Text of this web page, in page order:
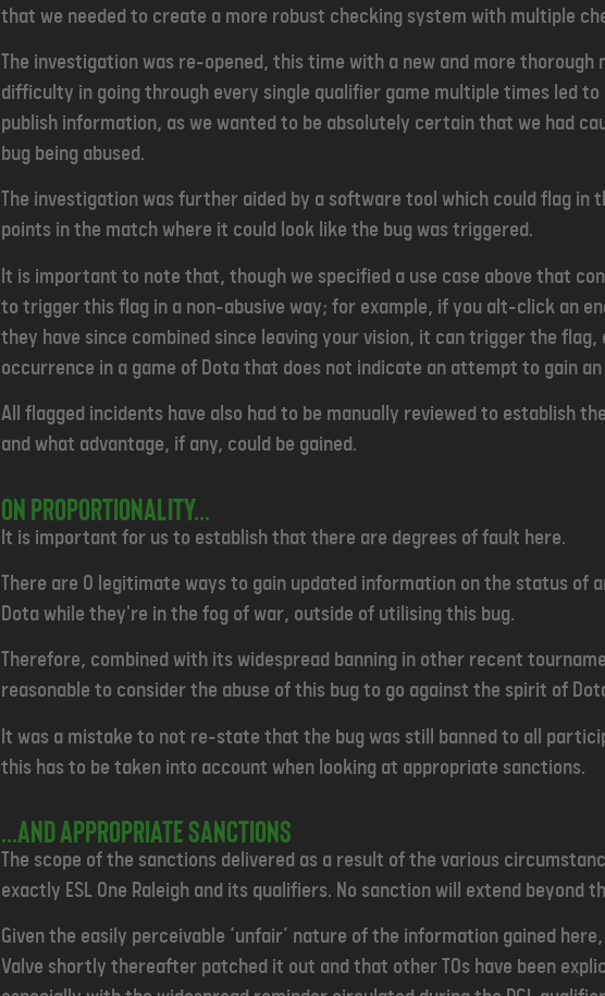
that we needed to create a more robust checking system with multiple
The investigation was re-opened, this time with a new and more thorough
difficulty in going through every single qualifier game multiple times led
publish information, as we wanted to be absolutely certain that we had
bug being abused.
The investigation was further aided by a software tool which could flag in
points in the match where it could look like the bug was triggered.
It is important to note that, though we specified a use case above that
to trigger this flag in a non-abusive way; for example, if you alt-click an
they have since combined since leaving your vision, it can trigger the
occurrence in a game of Dota that does not indicate an attempt to gain
All flagged incidents have also had to be manually reviewed to establish
and what advantage, if any, could be gained.
ON PROPORTIONALITY...
It is important for us to establish that there are degrees of fault here.
There are 0 legitimate ways to gain updated information on the status of
Dota while they're in the fog of war, outside of utilising this bug.
Therefore, combined with its widespread banning in other recent
reasonable to consider the abuse of this bug to go against the spirit of
It was a mistake to not re-state that the bug was still banned to all
this has to be taken into account when looking at appropriate sanctions.
...and appropriate sanctions
The scope of the sanctions delivered as a result of the various
exactly ESL One Raleigh and its qualifiers. No sanction will extend beyond
Given the easily perceivable ‘unfair’ nature of the information gained
Valve shortly thereafter patched it out and that other TOs have been